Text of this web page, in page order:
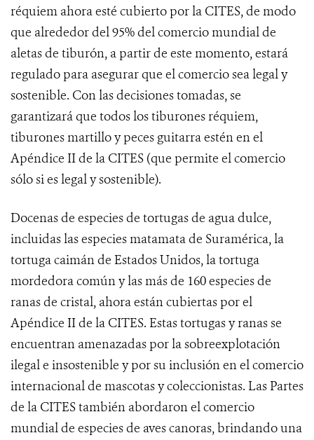
réquiem ahora esté cubierto por la CITES, de modo
que alrededor del 95% del comercio mundial de
aletas de tiburón, a partir de este momento, estará
regulado para asegurar que el comercio sea legal y
sostenible. Con las decisiones tomadas, se
garantizará que todos los tiburones réquiem,
tiburones martillo y peces guitarra estén en el
Apéndice II de la CITES (que permite el comercio
sólo si es legal y sostenible).
Docenasde especies de tortugas de agua dulce,
incluidas las especies matamata de Suramérica, la
tortuga caimán de Estados Unidos, la tortuga
mordedora común y las más de 160 especies de
ranas de cristal, ahora están cubiertas por el
Apéndice II de la CITES. Estas tortugas y ranas se
encuentran amenazadas por la sobreexplotación
ilegal e insostenible y por su inclusión en el comercio
internacional de mascotas y coleccionistas. Las Partes
de la CITES también abordaron el comercio
mundial de especies de aves canoras, brindando una